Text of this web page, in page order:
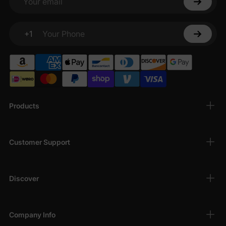
Products
Customer Support
Discover
Company Info
Your email
+1
Your Phone